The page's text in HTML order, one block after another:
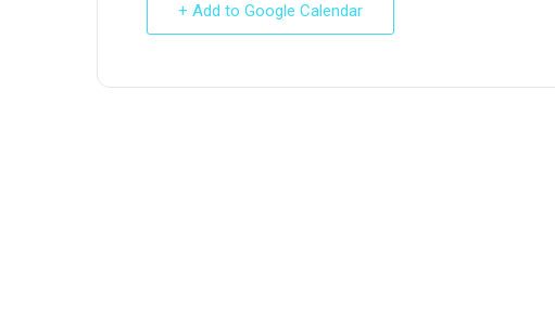
+ Add to Google Calendar